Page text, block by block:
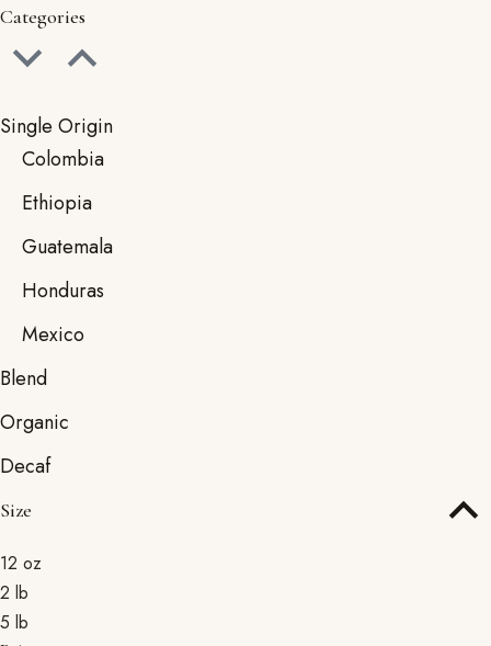
Categories
Single Origin
Colombia
Ethiopia
Guatemala
Honduras
Mexico
Blend
Organic
Decaf
Size
12 oz
2 lb
5 lb